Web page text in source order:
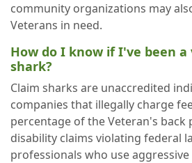
community organizations may
Veterans in need.
How do I know if I've been
shark?
Claim sharks are unaccredited
companies that illegally charge
percentage of the Veteran's back
disability claims violating federal
professionals who use